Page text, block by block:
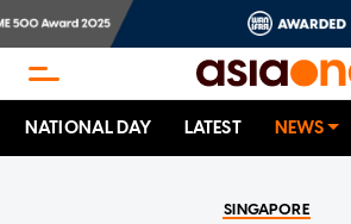
NATIONAL DAY LATEST NEWS
SINGAPORE